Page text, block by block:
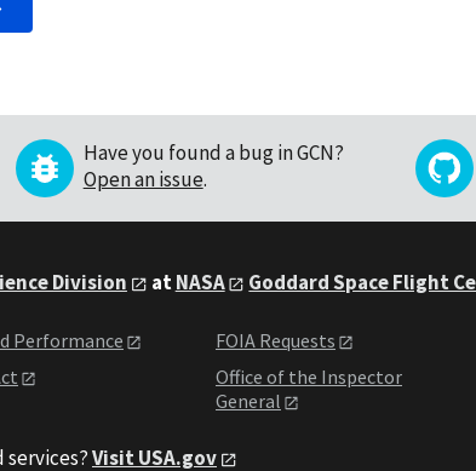
Have you found a bug in GCN?
Open an issue.
Division atNASA Goddard Space Flight
Performance
FOIA Requests
Office of the Inspector
General
Visit USA.gov